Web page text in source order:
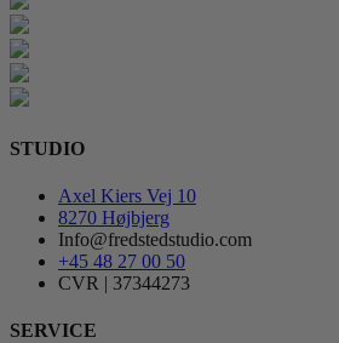
STUDIO
Axel Kiers Vej 10
8270 Højbjerg
Info@fredstedstudio.com
+45 48 27 00 50
CVR | 37344273
SERVICE